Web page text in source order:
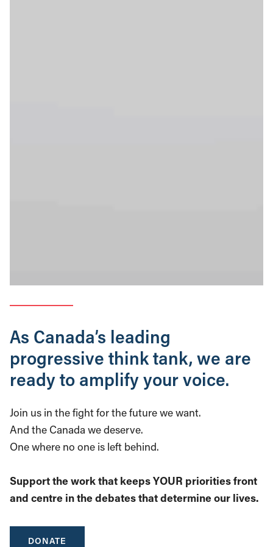
As Canada’s leading
progressive think tank, we are
ready to amplify your voice.
Join us in the fight for the future we want.
And the Canada we deserve.
One where no one is left behind.
Support the work that keeps YOUR priorities front
and centre in the debates that determine our lives.
DONATE